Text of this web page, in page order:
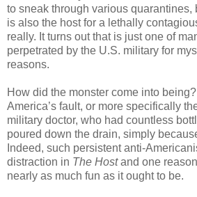
to sneak through various quarantines,
is also the host for a lethally
really. It turns out that is just one of
perpetrated by the U.S. military for
reasons.
How did the monster come into being?
America’s fault, or more specifically
military doctor, who had countless
poured down the drain, simply
Indeed, such persistent anti-
distraction in The Hostand one
nearly as much fun as it ought to be.